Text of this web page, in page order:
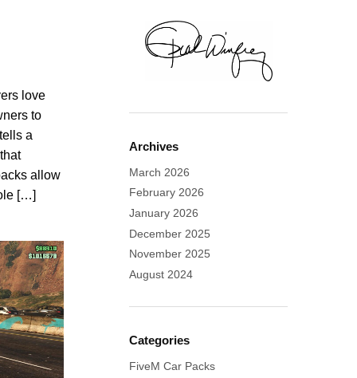
love
to
a
allow
[…]
Archives
March 2026
February 2026
January 2026
December 2025
November 2025
August 2024
Categories
FiveM Car Packs